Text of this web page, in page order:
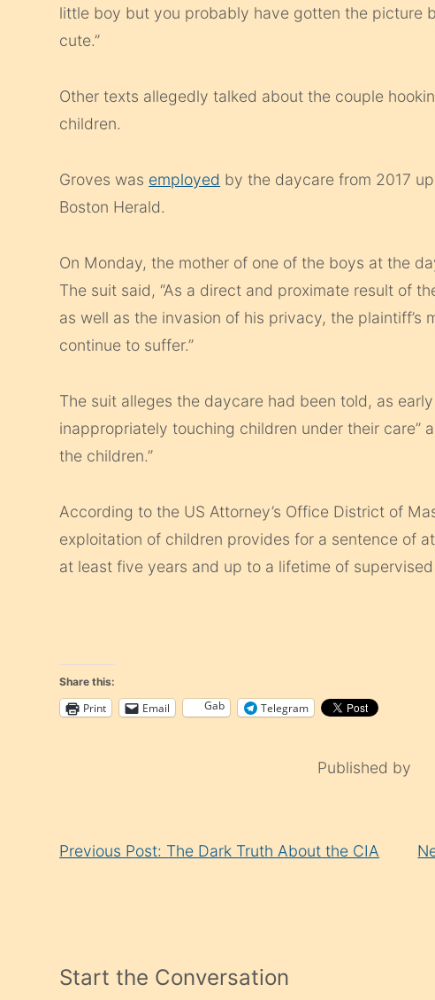
little boy but you probably have gotten the picture
cute.”
Other texts allegedly talked about the couple
children.
Groves was employed by the daycare from 2017
Boston Herald.
On Monday, the mother of one of the boys at the
The suit said, “As a direct and proximate result of
as well as the invasion of his privacy, the plaintiff’s
continue to suffer.”
The suit alleges the daycare had been told, as
inappropriately touching children under their care”
the children.”
According to the US Attorney’s Office District of
exploitation of children provides for a sentence of
at least five years and up to a lifetime of
Share this:
Print Email Gab Telegram
Published by
Previous Post: The Dark Truth About the CIA
Start the Conversation